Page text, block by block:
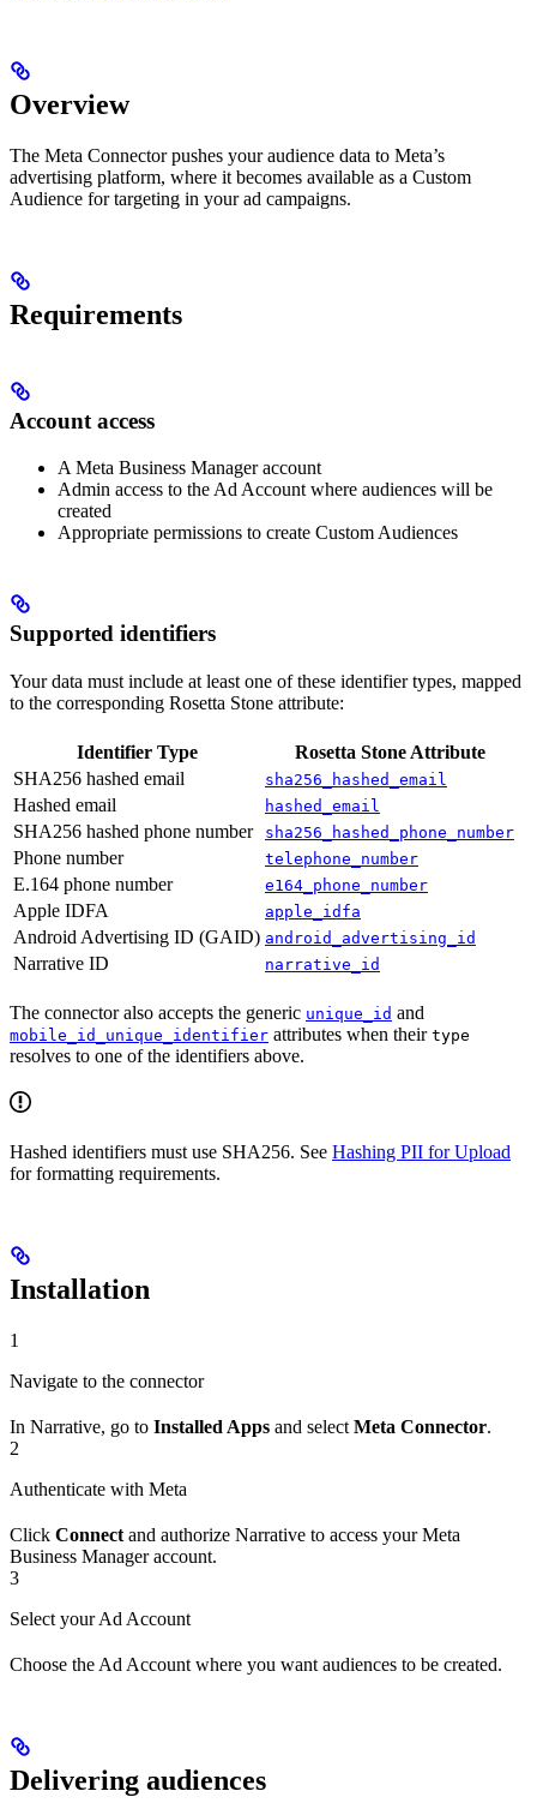
Overview
The Meta Connector pushes your audience data to Meta’s
advertising platform, where it becomes available as a Custom
Audience for targeting in your ad campaigns.
Requirements
Account access
A Meta Business Manager account
Admin access to the Ad Account where audiences will be
created
Appropriate permissions to create Custom Audiences
Supported identifiers
Your data must include at least one of these identifier types, mapped
to the corresponding Rosetta Stone attribute:
Identifier Type
Rosetta Stone Attribute
SHA256 hashed email
sha256_hashed_email
Hashed email hashed_email
SHA256 hashed phone number sha256_hashed_phone_number
Phone number telephone_number
E.164 phone number e164_phone_number
Apple IDFA apple_idfa
Android Advertising ID (GAID) android_advertising_id
Narrative ID narrative_id
The connector also accepts the generic unique_id and
mobile_id_unique_identifier attributes when their type
resolves to one of the identifiers above.
Hashed identifiers must use SHA256. See Hashing PII for Upload
for formatting requirements.
Installation
1
Navigate to the connector
In Narrative, go to Installed Apps and select Meta Connector.
2
Authenticate with Meta
Click Connect and authorize Narrative to access your Meta
Business Manager account.
3
Select your Ad Account
Choose the Ad Account where you want audiences to be created.
Delivering audiences